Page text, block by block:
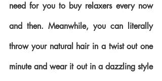
need for you to buy relaxers every now
and then. Meanwhile, you can literally
throw your natural hair in a twist out one
minute and wear it out in a dazzling style